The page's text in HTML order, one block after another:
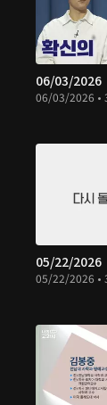
06/03/2026
06/03/2026 •
05/22/2026
05/22/2026 •